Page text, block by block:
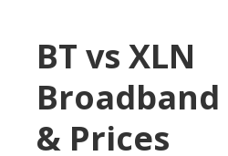
BT vs XLN
Broadband
& Prices